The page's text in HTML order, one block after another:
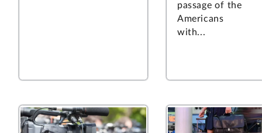
passage of the
Americans
with...